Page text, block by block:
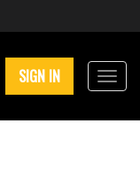
SIGN IN